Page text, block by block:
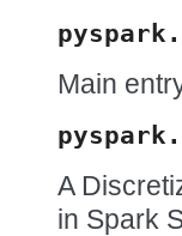
Main
A
in Spark